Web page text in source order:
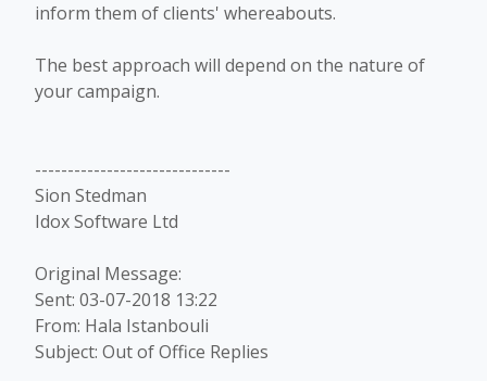
inform them of clients' whereabouts.
The best approach will depend on the nature of
your campaign.
------------------------------
Sion Stedman
Idox Software Ltd
Original Message:
Sent: 03-07-2018 13:22
From: Hala Istanbouli
Subject: Out of Office Replies